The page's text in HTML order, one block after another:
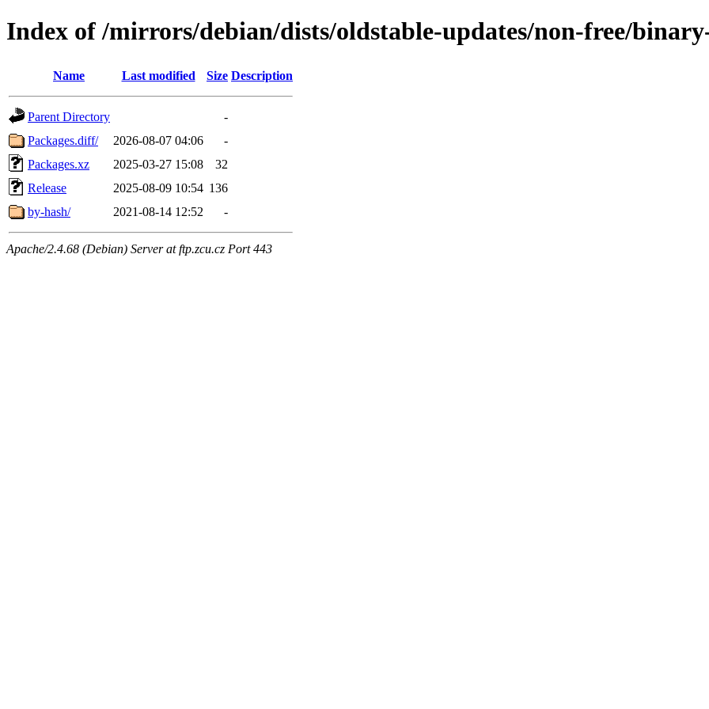
Index of /mirrors/debian/dists/oldstable-updates/non-free/
Name Last modified Size Description
Parent Directory
-
Packages.diff/
2026-08-07 04:06
-
Packages.xz
2025-03-27 15:08
32
Release
2025-08-09 10:54 136
by-hash/
2021-08-14 12:52 -
Apache/2.4.68 (Debian) Server at ftp.zcu.cz Port 443